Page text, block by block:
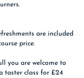
are included
price.
you are welcome to
taster class for £24